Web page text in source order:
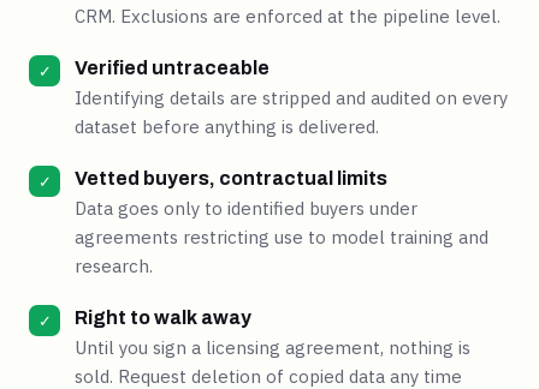
CRM. Exclusions are enforced at the pipeline level.
✓ Verified untraceable
Identifying details are stripped and audited on every
dataset before anything is delivered.
✓ Vetted buyers, contractual limits
Data goes only to identified buyers under
agreements restricting use to model training and
research.
✓ Right to walk away
Until you sign a licensing agreement, nothing is
sold. Request deletion of copied data any time